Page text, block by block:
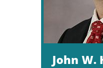
John W.